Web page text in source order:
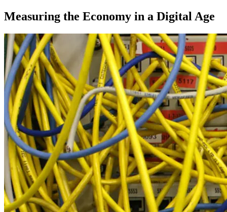
Measuring the Economy in a Digital Age